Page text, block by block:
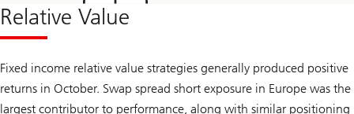
Relative Value
Fixed income relative value strategies generally produced positive
returns in October. Swap spread short exposure in Europe was the
largest contributor to performance, along with similar positioning